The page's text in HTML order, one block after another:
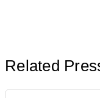
Related